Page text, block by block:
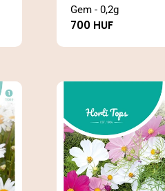
Gem - 0,2g
Regular
700 HUF